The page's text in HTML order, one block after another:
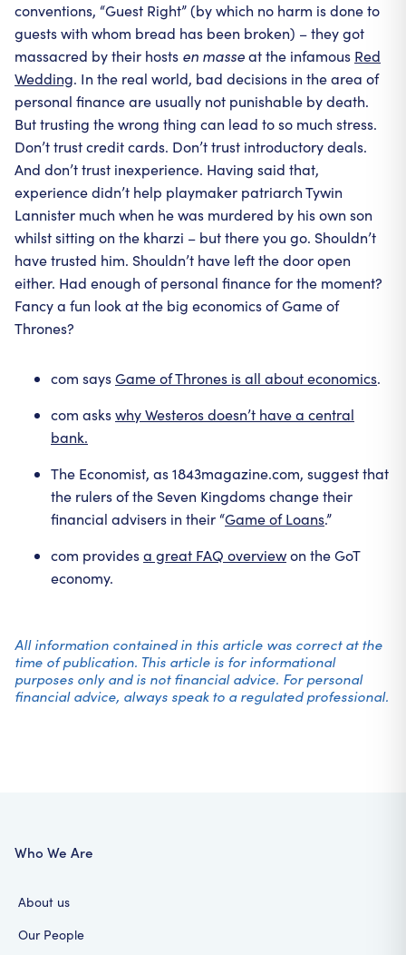
conventions, “Guest Right” (by which no harm is done to
guests with whom bread has been broken) – they got
massacred by their hosts en masseat the infamous Red
Wedding. In the real world, bad decisions in the area of
personal finance are usually not punishable by death.
But trusting the wrong thing can lead to so much stress.
Don’t trust credit cards. Don’t trust introductory deals.
And don’t trust inexperience. Having said that,
experience didn’t help playmaker patriarch Tywin
Lannister much when he was murdered by his own son
whilst sitting on the kharzi – but there you go. Shouldn’t
have trusted him. Shouldn’t have left the door open
either. Had enough of personal finance for the moment?
Fancy a fun look at the big economics of Game of
Thrones?
com saysGame of Thrones is all about economics.
com askswhy Westeros doesn’t have a central
bank.
The Economist, as 1843magazine.com, suggest that
the rulers of the Seven Kingdoms change their
financial advisers in their “Game of Loans.”
com providesa great FAQ overviewon the GoT
economy.
All information contained in this article was correct at the
time of publication. This article is for informational
purposes only and is not financial advice. For personal
financial advice, always speak to a regulated professional.
Who We Are
About us
Our People